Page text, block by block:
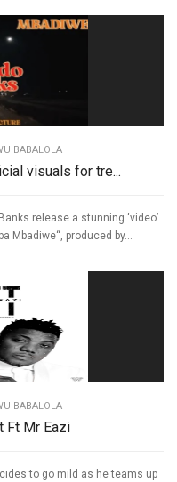
BABALOLA
visuals for tre...
release a stunning ‘video’
Mbadiwe“, produced by...
BABALOLA
Ft Mr Eazi
to go mild as he teams up